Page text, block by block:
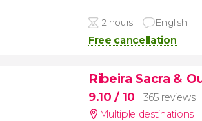
2 hours English
Free cancellation
Ribeira Sacra &
9.10/ 10
365 reviews
Multiple destinations